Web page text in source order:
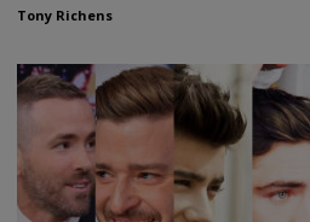
Tony Richens